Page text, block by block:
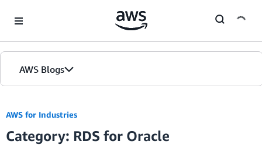
AWS Blogs
AWS for Industries
Category: RDS for Oracle